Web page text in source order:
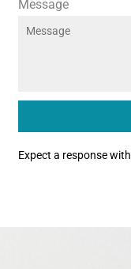
Message
Expect a response